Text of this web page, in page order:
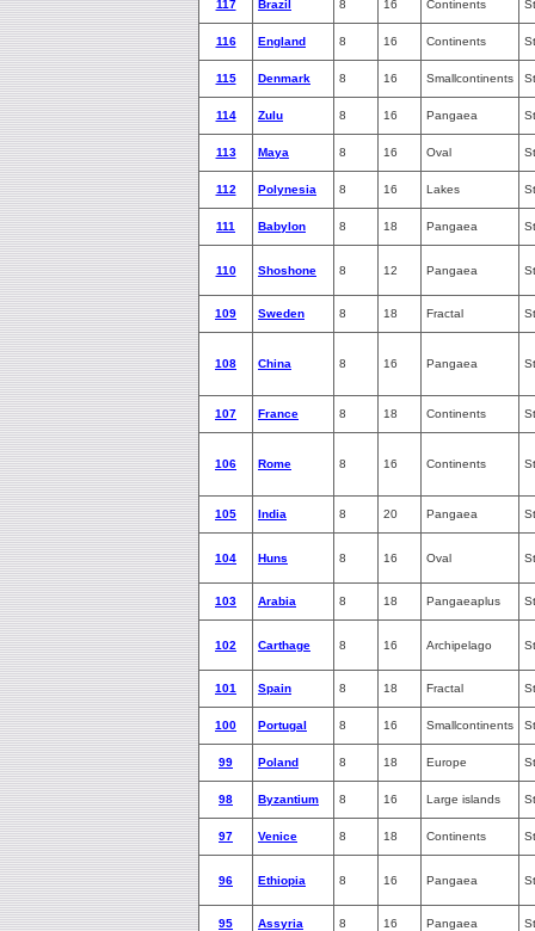
117 Brazil 8 16 Continents
116 England 8 16 Continents
115 Denmark 8 16 Smallcontinents
114 Zulu 8 16 Pangaea
113 Maya 8 16 Oval
112 Polynesia 8 16 Lakes
111 Babylon 8 18 Pangaea
110 Shoshone 8 12 Pangaea
109 Sweden 8 18 Fractal
108 China 8 16 Pangaea
107 France 8 18 Continents
106 Rome 8 16 Continents
105 India 8 20 Pangaea
104 Huns 8 16 Oval
103 Arabia 8 18 Pangaeaplus
102 Carthage 8 16 Archipelago
101 Spain 8 18 Fractal
100 Portugal 8 16 Smallcontinents
99 Poland 8 18 Europe
98 Byzantium 8 16 Large islands
97 Venice 8 18 Continents
96 Ethiopia 8 16 Pangaea
95 Assyria 8 16 Pangaea